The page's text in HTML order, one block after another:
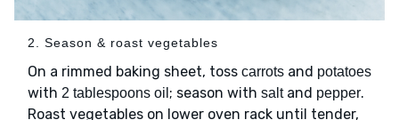
2. Season & roast vegetables
On a rimmed baking sheet, toss carrots and potatoes
with 2 tablespoons oil ; season with saltand pepper.
Roast vegetables on lower oven rack until tender,